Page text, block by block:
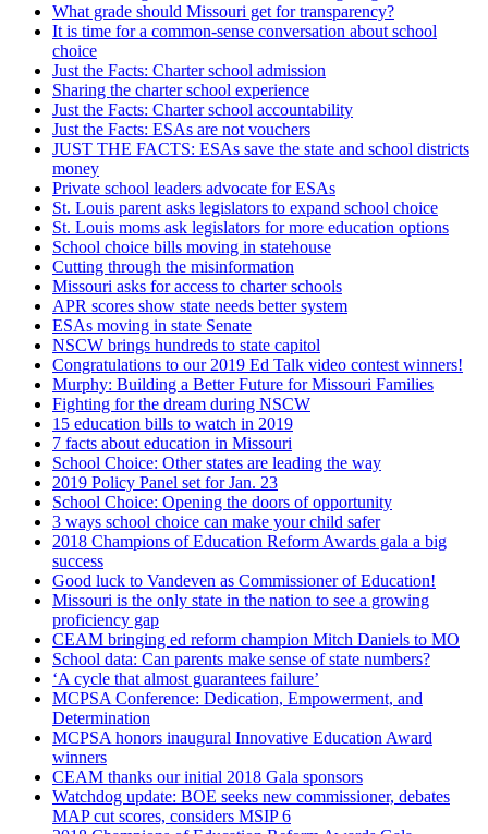
What grade should Missouri get for transparency?
It is time for a common-sense conversation about school
choice
Just the Facts: Charter school admission
Sharing the charter school experience
Just the Facts: Charter school accountability
Just the Facts: ESAs are not vouchers
JUST THE FACTS: ESAs save the state and school districts
money
Private school leaders advocate for ESAs
St. Louis parent asks legislators to expand school choice
St. Louis moms ask legislators for more education options
School choice bills moving in statehouse
Cutting through the misinformation
Missouri asks for access to charter schools
APR scores show state needs better system
ESAs moving in state Senate
NSCW brings hundreds to state capitol
Congratulations to our 2019 Ed Talk video contest winners!
Murphy: Building a Better Future for Missouri Families
Fighting for the dream during NSCW
15 education bills to watch in 2019
7 facts about education in Missouri
School Choice: Other states are leading the way
2019 Policy Panel set for Jan. 23
School Choice: Opening the doors of opportunity
3 ways school choice can make your child safer
2018 Champions of Education Reform Awards gala a big
success
Good luck to Vandeven as Commissioner of Education!
Missouri is the only state in the nation to see a growing
proficiency gap
CEAM bringing ed reform champion Mitch Daniels to MO
School data: Can parents make sense of state numbers?
‘A cycle that almost guarantees failure’
MCPSA Conference: Dedication, Empowerment, and
Determination
MCPSA honors inaugural Innovative Education Award
winners
CEAM thanks our initial 2018 Gala sponsors
Watchdog update: BOE seeks new commissioner, debates
MAP cut scores, considers MSIP 6